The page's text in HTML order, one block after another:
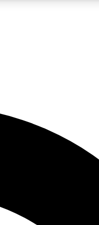
JOIN